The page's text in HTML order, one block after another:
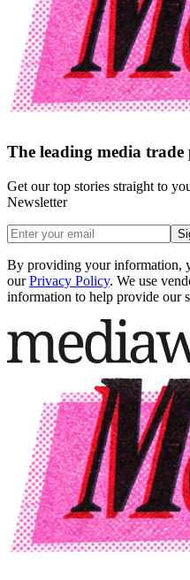
The leading media
Get our top stories straight to
Newsletter
By providing your information,
our Privacy Policy. We use
information to help provide our